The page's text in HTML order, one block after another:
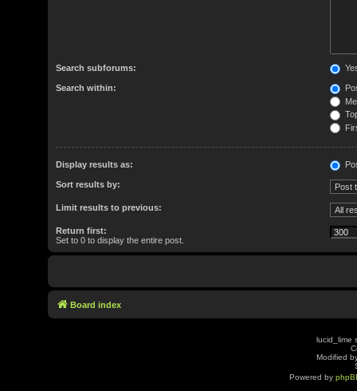
Search subforums:
Search within:
Display results as:
Sort results by:
Limit results to previous:
Return first:
Set to 0 to display the entire post.
Board index
lucid_lime
Modified
Powered by